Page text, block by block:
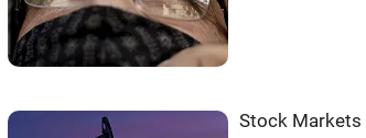
Stock Markets